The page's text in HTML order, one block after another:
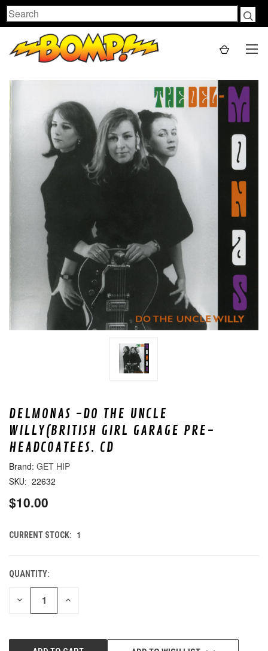
Search
DELMONAS -DO THE UNCLE
WILLY(BRITISH GIRL GARAGE PRE-
HEADCOATEES. CD
GET HIP
SKU: 22632
$10.00
CURRENT STOCK: 1
QUANTITY:
DECREASE INCREASE